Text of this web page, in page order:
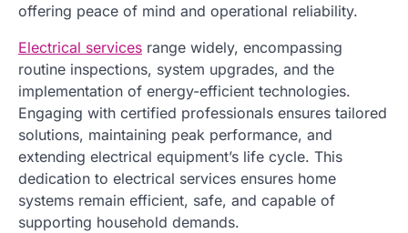
offering peace of mind and operational reliability.
Electrical services range widely, encompassing
routine inspections, system upgrades, and the
implementation of energy-efficient technologies.
Engaging with certified professionals ensures tailored
solutions, maintaining peak performance, and
extending electrical equipment’s life cycle. This
dedication to electrical services ensures home
systems remain efficient, safe, and capable of
supporting household demands.